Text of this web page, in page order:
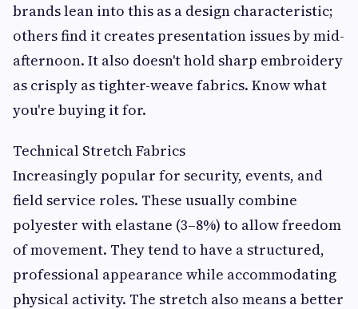
brands lean into this as a design characteristic;
others find it creates presentation issues by mid-
afternoon. It also doesn't hold sharp embroidery
as crisply as tighter-weave fabrics. Know what
you're buying it for.
Technical Stretch Fabrics
Increasingly popular for security, events, and
field service roles. These usually combine
polyester with elastane (3–8%) to allow freedom
of movement. They tend to have a structured,
professional appearance while accommodating
physical activity. The stretch also means a better